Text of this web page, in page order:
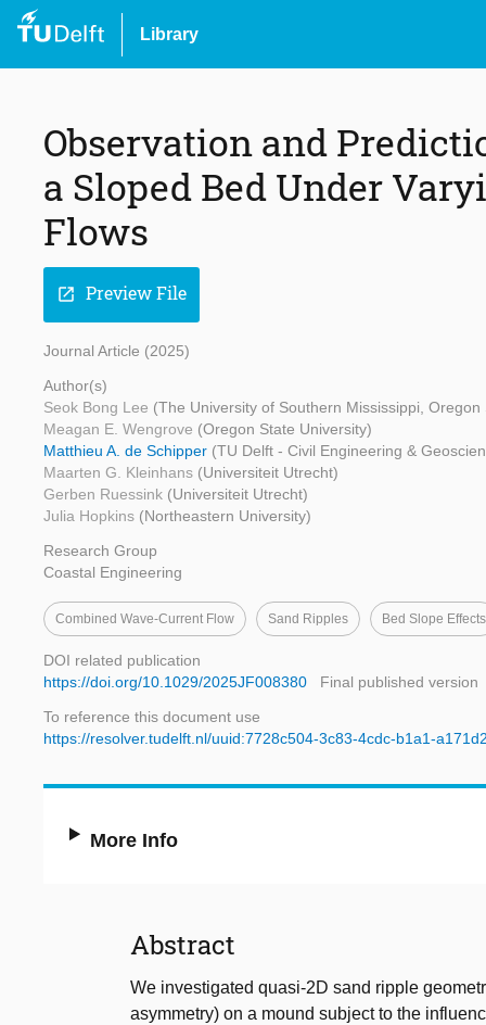
Library
Observation and
a Sloped Bed Under
Flows
open_in_new Preview File
Journal Article (2025)
Author(s)
Seok Bong Lee (The University of Southern Mississippi, Oregon
Meagan E. Wengrove (Oregon State University)
Matthieu A. de Schipper (TU Delft - Civil Engineering &
Maarten G. Kleinhans (Universiteit Utrecht)
Gerben Ruessink (Universiteit Utrecht)
Julia Hopkins (Northeastern University)
Research Group
Coastal Engineering
Combined Wave-Current Flow Sand Ripples Bed Slope Effects
DOI related publication
https://doi.org/10.1029/2025JF008380
Final published version
To reference this document use
https://resolver.tudelft.nl/uuid:7728c504-3c83-4cdc-b1a1-
More Info
Abstract
We investigated quasi-2D sand ripple
asymmetry) on a mound subject to the